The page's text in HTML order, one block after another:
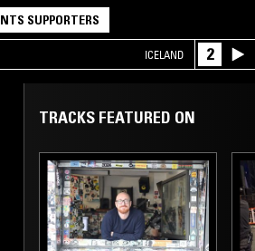
NTS SUPPORTERS
ICELAND 2
TRACKS FEATURED ON